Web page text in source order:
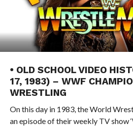
• OLD SCHOOL VIDEO
17, 1983) – WWF
WRESTLING
On this day in 1983, the World
an episode of their weekly TV show